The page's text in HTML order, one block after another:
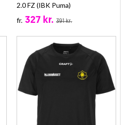
2.0 FZ (IBK Puma)
fr. 327 kr. 391 kr.